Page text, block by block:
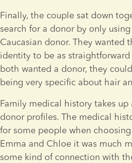
Finally, the couple sat down
search for a donor by only
Caucasian donor. They wanted
identity to be as straightforward
both wanted a donor, they
being very specific about hair
Family medical history takes
donor profiles. The medical
for some people when
Emma and Chloe it was much
some kind of connection with